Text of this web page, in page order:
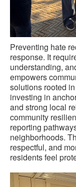
Preventing hate
response. It
understanding,
empowers
solutions rooted
investing in
and strong local
community
reporting
neighborhoods.
respectful, and
residents feel